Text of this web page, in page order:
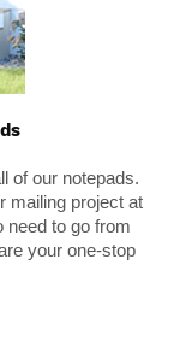
of our notepads.
mailing project at
need to go from
your one-stop